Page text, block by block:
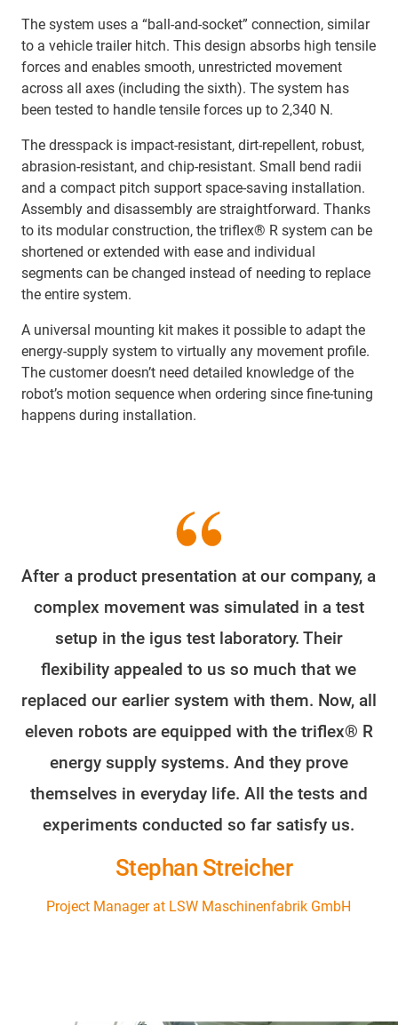
The system uses a “ball‑and‑socket” connection, similar
to a vehicle trailer hitch. This design absorbs high tensile
forces and enables smooth, unrestricted movement
across all axes (including the sixth). The system has
been tested to handle tensile forces up to 2,340 N.
The dresspack is impact‑resistant, dirt‑repellent, robust,
abrasion‑resistant, and chip‑resistant. Small bend radii
and a compact pitch support space‑saving installation.
Assembly and disassembly are straightforward. Thanks
to its modular construction, the triflex® R system can be
shortened or extended with ease and individual
segments can be changed instead of needing to replace
the entire system.
A universal mounting kit makes it possible to adapt the
energy‑supply system to virtually any movement profile.
The customer doesn’t need detailed knowledge of the
robot’s motion sequence when ordering since fine‑tuning
happens during installation.
After a product presentation at our company, a
complex movement was simulated in a test
setup in the igus test laboratory. Their
flexibility appealed to us so much that we
replaced our earlier system with them. Now, all
eleven robots are equipped with the triflex® R
energy supply systems. And they prove
themselves in everyday life. All the tests and
experiments conducted so far satisfy us.
Stephan Streicher
Project Manager at LSW Maschinenfabrik GmbH